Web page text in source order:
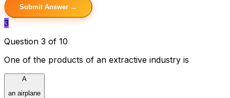
Submit Answer →
3
Question 3 of 10
One of the products of an extractive industry is
A
an airplane